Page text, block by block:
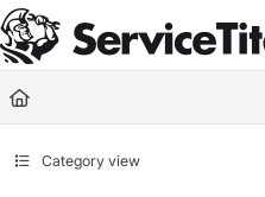
Documentation Index
Fetch the complete documentation
Use this file to discover all available
Category view